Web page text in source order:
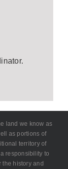
land we know as
as portions of
territory of
responsibility to
the history and